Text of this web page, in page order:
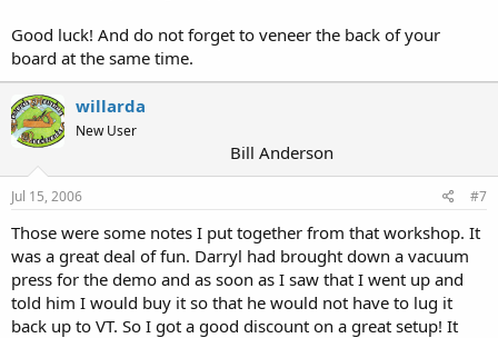
Good luck! And do not forget to veneer the back of your
board at the same time.
willarda
New User
Bill Anderson
Jul 15, 2006 #7
Those were some notes I put together from that workshop. It
was a great deal of fun. Darryl had brought down a vacuum
press for the demo and as soon as I saw that I went up and
told him I would buy it so that he would not have to lug it
back up to VT. So I got a good discount on a great setup! It